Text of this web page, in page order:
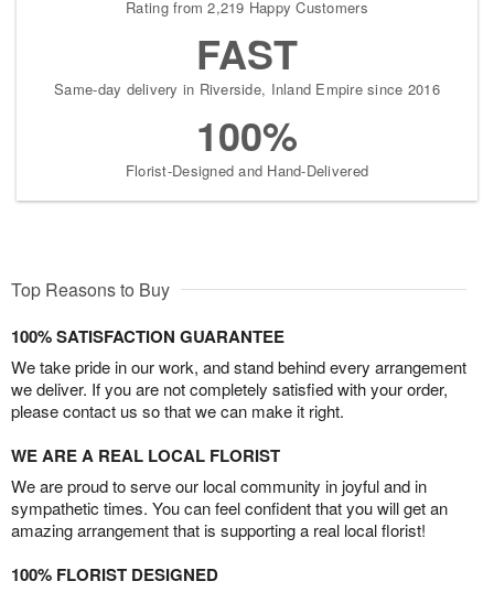
Rating from 2,219 Happy Customers
FAST
Same-day delivery in Riverside, Inland Empire since 2016
100%
Florist-Designed and Hand-Delivered
Top Reasons to Buy
100% SATISFACTION GUARANTEE
We take pride in our work, and stand behind every arrangement
we deliver. If you are not completely satisfied with your order,
please contact us so that we can make it right.
WE ARE A REAL LOCAL FLORIST
We are proud to serve our local community in joyful and in
sympathetic times. You can feel confident that you will get an
amazing arrangement that is supporting a real local florist!
100% FLORIST DESIGNED